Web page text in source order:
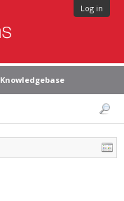
Log in
Knowledgebase